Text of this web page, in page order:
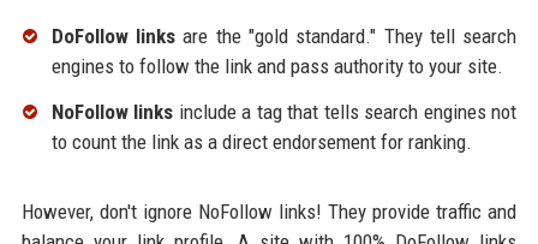
DoFollow linksare the "gold standard." They tell search
engines to follow the link and pass authority to your site.
NoFollow links include a tag that tells search engines not
to count the link as a direct endorsement for ranking.
However, don't ignore NoFollow links! They provide traffic and